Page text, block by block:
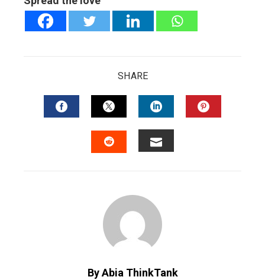
SHARE
FACEBOOKTWITTERLINKEDIN
By Abia ThinkTank